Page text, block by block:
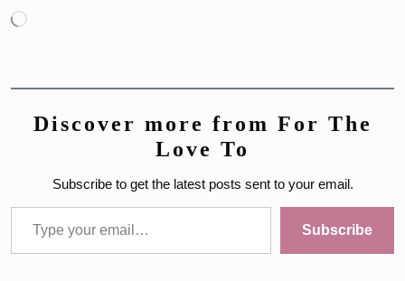
Loading…
Discover more from For The
Love To
Subscribe to get the latest posts sent to your email.
Type your email…
Subscribe